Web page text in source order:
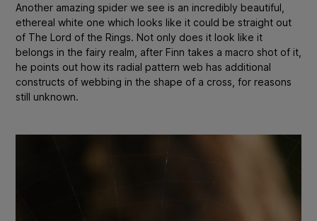
Another amazing spider we see is an incredibly beautiful,
ethereal white one which looks like it could be straight out
of The Lord of the Rings. Not only does it look like it
belongs in the fairy realm, after Finn takes a macro shot of it,
he points out how its radial pattern web has additional
constructs of webbing in the shape of a cross, for reasons
still unknown.